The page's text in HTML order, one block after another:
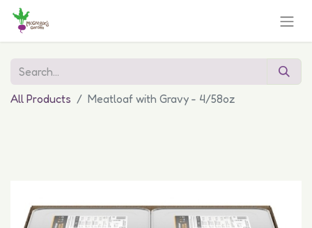
All Products Meatloaf with Gravy - 4/58oz